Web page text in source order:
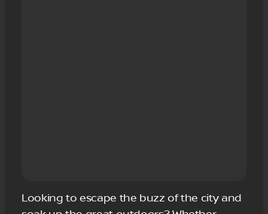
Looking to escape the buzz of the city and